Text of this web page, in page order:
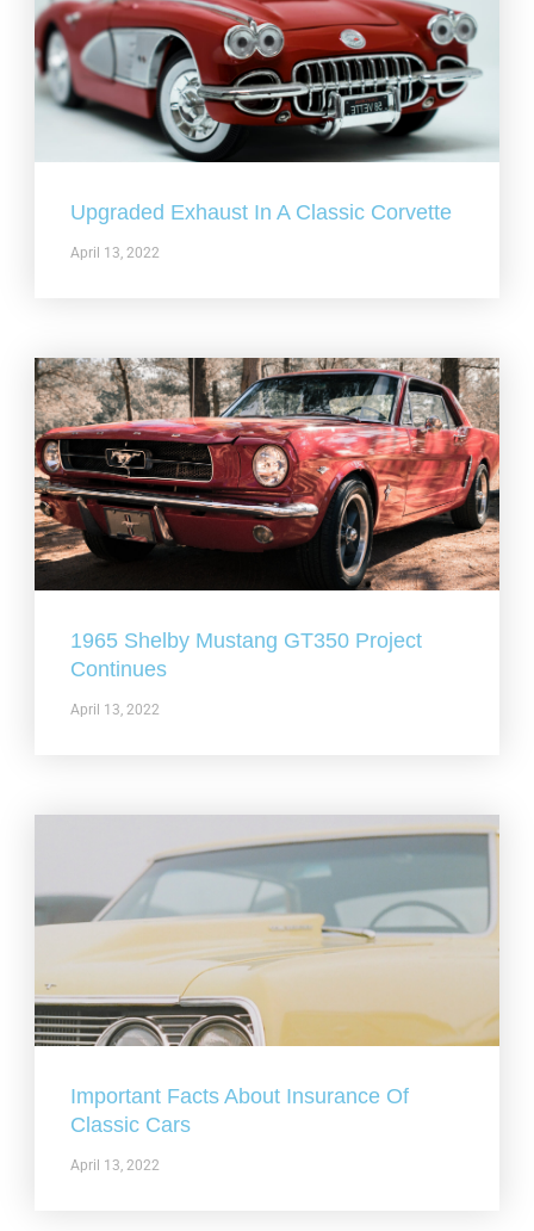
Upgraded Exhaust In A Classic Corvette
April 13, 2022
1965 Shelby Mustang GT350 Project
Continues
April 13, 2022
Important Facts About Insurance Of
Classic Cars
April 13, 2022